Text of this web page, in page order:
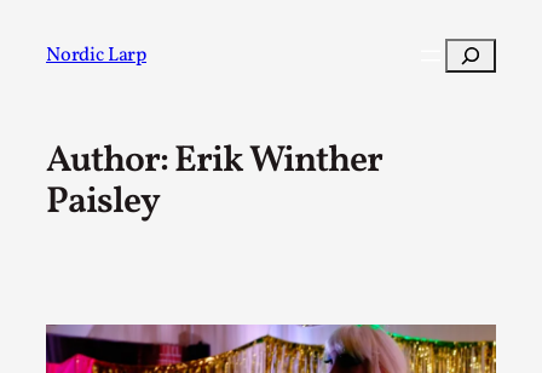
Nordic Larp Search
Author: Erik Winther
Paisley
Post Filter